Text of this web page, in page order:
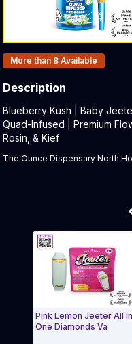
Products In Inventory:
More than 8 Available
Description
Product Description:
Blueberry Kush | Baby
Quad-Infused | Premium
Rosin, & Kief
The Ounce Dispensary North
Pink Lemon Jeeter All In
One Diamonds Va